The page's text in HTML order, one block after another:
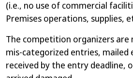
(i.e., no use of commercial
Premises operations, supplies,
The competition organizers
mis-categorized entries,
received by the entry deadline,